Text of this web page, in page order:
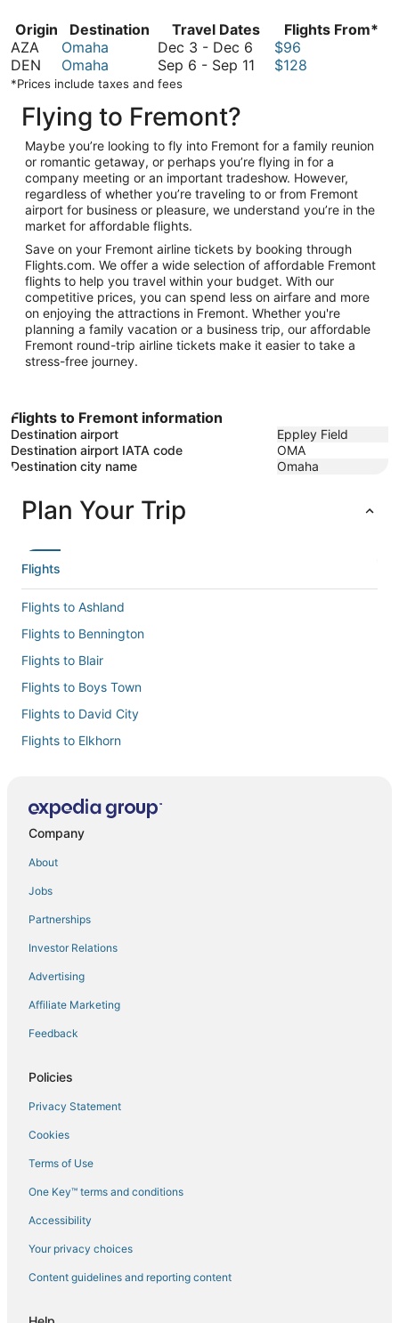
Origin Destination Travel Dates
Flights From*
AZA
Omaha Dec 3 - Dec 6 December
3
$96
DEN
Omaha Sep 6 - Sep 11 September
$128
*Prices include taxes and fees
Flying to Fremont?
Maybe you’re looking to fly into Fremont for a family reunion
or romantic getaway, or perhaps you’re flying in for a
company meeting or an important tradeshow. However,
regardless of whether you’re traveling to or from Fremont
airport for business or pleasure, we understand you’re in the
market for affordable flights.
Save on your Fremont airline tickets by booking through
Flights.com. We offer a wide selection of affordable Fremont
flights to help you travel within your budget. With our
competitive prices, you can spend less on airfare and more
on enjoying the attractions in Fremont. Whether you're
planning a family vacation or a business trip, our affordable
Fremont round-trip airline tickets make it easier to take a
stress-free journey.
Flights to Fremont information
Destination airport
Eppley Field
Destination airport IATA code
OMA
Destination city name
Omaha
Plan Your Trip
Flights
Flights to Ashland
Flights to Bennington
Flights to Blair
Flights to Boys Town
Flights to David City
Flights to Elkhorn
Flights to Gretna
Flights to Memphis
Flights to Millard
Flights to North Bend
Flights to Omaha
Flights to Papillion
Flights to Schuyler
Flights to Scribner
Flights to Springfield
Flights to Uehling
Flights to Valparaiso
Flights to Wahoo
Flights to Waterloo
Flights to West Point
Company
About
Jobs
Partnerships
Investor Relations
Advertising
Affiliate Marketing
Feedback
Policies
Privacy Statement
Cookies
Terms of Use
One Key™ terms and conditions
Accessibility
Your privacy choices
Content guidelines and reporting content